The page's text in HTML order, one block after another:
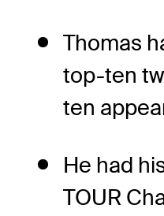
Thomas
top-ten
ten
He had
TOUR